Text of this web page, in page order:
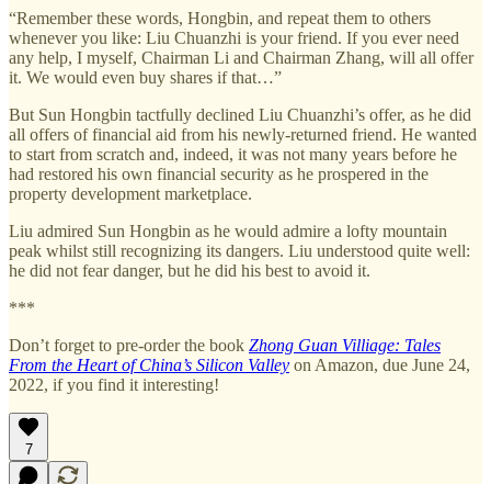
“Remember these words, Hongbin, and repeat them to others
whenever you like: Liu Chuanzhi is your friend. If you ever need
any help, I myself, Chairman Li and Chairman Zhang, will all offer
it. We would even buy shares if that…”
But Sun Hongbin tactfully declined Liu Chuanzhi’s offer, as he did
all offers of financial aid from his newly-returned friend. He wanted
to start from scratch and, indeed, it was not many years before he
had restored his own financial security as he prospered in the
property development marketplace.
Liu admired Sun Hongbin as he would admire a lofty mountain
peak whilst still recognizing its dangers. Liu understood quite well:
he did not fear danger, but he did his best to avoid it.
***
Don’t forget to pre-order the book Zhong Guan Villiage: Tales
From the Heart of China’s Silicon Valley on Amazon, due June 24,
2022, if you find it interesting!
7